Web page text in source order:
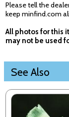
Please tell the
keep minfind.com
All photos for this
may not be used
See Also